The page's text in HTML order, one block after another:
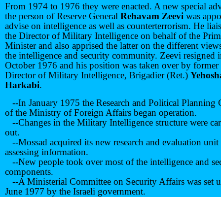
From 1974 to 1976 they were enacted. A new special
the person of Reserve GeneralRehavam Zeevi was
advise on intelligence as well as counterterrorism. He
the Director of Military Intelligence on behalf of the
Minister and also apprised the latter on the different
the intelligence and security community. Zeevi resigned
October 1976 and his position was taken over by former
Director of Military Intelligence, Brigadier (Ret.)
Harkabi.
--In January 1975 the Research and Political Planning
of the Ministry of Foreign Affairs began operation.
--Changes in the Military Intelligence structure were
out.
--Mossad acquired its new research and evaluation
assessing information.
--New people took over most of the intelligence and
components.
--A Ministerial Committee on Security Affairs was set
June 1977 by the Israeli government.